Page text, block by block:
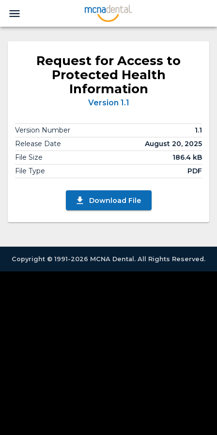
Request for Access to
Protected Health
Information
Version 1.1
Version Number
1.1
Release Date
August 20, 2025
File Size
186.4 kB
File Type
PDF
Download File
Copyright © 1991-2026 MCNA Dental. All Rights Reserved.